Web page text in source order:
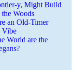
y, Might Build
Woods
an Old-Timer
Vibe
World are the